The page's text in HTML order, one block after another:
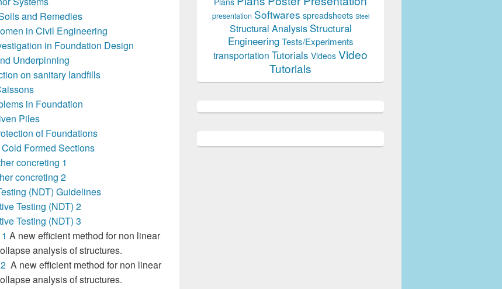
and Remedies
in Civil Engineering
in Foundation Design
Underpinning
on sanitary landfills
in Foundation
Piles
of Foundations
Formed Sections
concreting 1
concreting 2
(NDT) Guidelines
Testing (NDT) 2
Testing (NDT) 3
A new efficient method for non linear
analysis of structures.
A new efficient method for non linear
analysis of structures.
presentation Softwares spreadsheets Steel
Structural Analysis Structural
Engineering Tests/Experiments
transportation Tutorials Videos Video
Tutorials